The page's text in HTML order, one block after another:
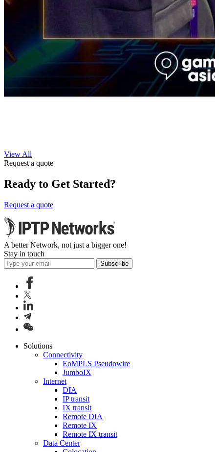
View All
Request a quote
Ready to Get Started?
Request a quote
A better Network, not just a bigger one!
Stay in touch
Subscribe
Solutions
Connectivity
EoMPLS Pseudowire
JumboIX
Internet
DIA
IP transit
IX transit
Remote DIA
Remote IX
Remote IX transit
Data Center